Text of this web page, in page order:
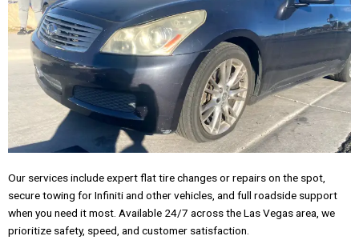
Our services include expert flat tire changes or repairs on the spot,
secure towing for Infiniti and other vehicles, and full roadside support
when you need it most. Available 24/7 across the Las Vegas area, we
prioritize safety, speed, and customer satisfaction.